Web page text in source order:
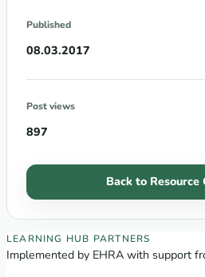
Published
08.03.2017
Post views
897
Back to Resource
EECA Regional
LEARNING HUB PARTNERS
Implemented by EHRA with support